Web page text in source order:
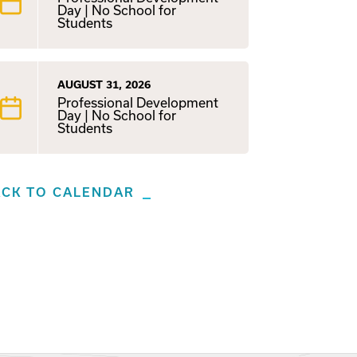
Day | No School for
Students
AUGUST 31, 2026
Professional Development
Day | No School for
Students
TO CALENDAR